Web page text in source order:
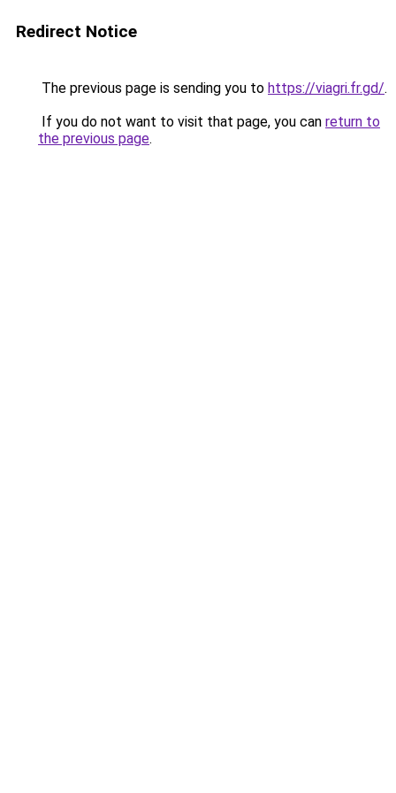
Redirect Notice
The previous page is sending you to https://viagri.fr.gd/.
If you do not want to visit that page, you can return to
the previous page.